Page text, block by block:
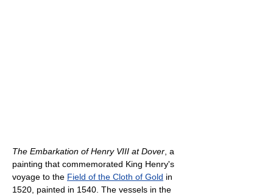
The Embarkation of Henry VIII at Dover , a
painting that commemorated King Henry's
voyage to the Field of the Cloth of Gold in
1520, painted in 1540. The vessels in the